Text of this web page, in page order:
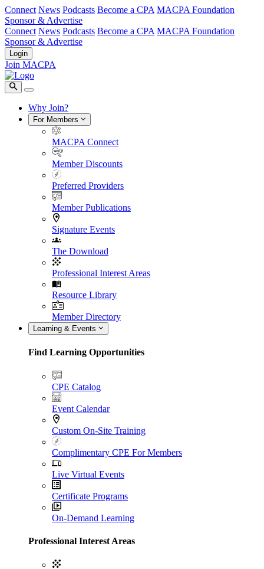
Connect News Podcasts Become a CPA MACPA Foundation
Sponsor & Advertise
Connect News Podcasts Become a CPA MACPA Foundation
Sponsor & Advertise
Login
Join MACPA
Why Join?
For Members
MACPA Connect
Member Discounts
Preferred Providers
Member Publications
Signature Events
The Download
Professional Interest Areas
Resource Library
Member Directory
Learning & Events
Find Learning Opportunities
CPE Catalog
Event Calendar
Custom On-Site Training
Complimentary CPE For Members
Live Virtual Events
Certificate Programs
On-Demand Learning
Professional Interest Areas